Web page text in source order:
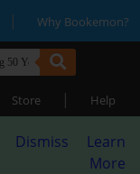
| Why Bookemon?
Store | Help
Dismiss
Learn
More